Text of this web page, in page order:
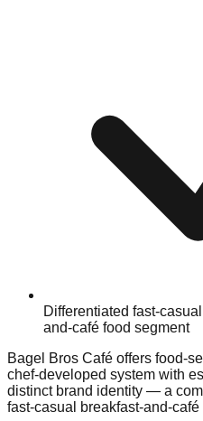
Differentiated fast-
and-café food segment
Bagel Bros Café offers food-
chef-developed system with
distinct brand identity — a
fast-casual breakfast-and-café